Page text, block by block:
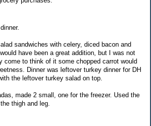
sandwiches with celery, diced bacon and
have been a great addition, but I was not
come to think of it some chopped carrot would
Dinner was leftover turkey dinner for DH
the leftover turkey salad on top.
made 2 small, one for the freezer. Used the
thigh and leg.